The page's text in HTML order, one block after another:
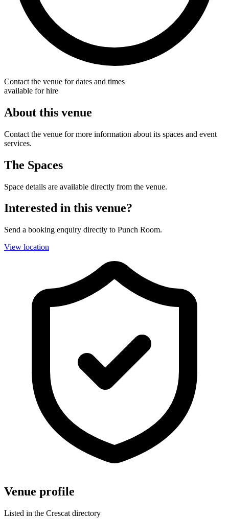
Contact the venue for dates and times
available for hire
About this venue
Contact the venue for more information about its spaces and event
services.
The Spaces
Space details are available directly from the venue.
Interested in this venue?
Send a booking enquiry directly to Punch Room.
View location
Venue profile
Listed in the Crescat directory